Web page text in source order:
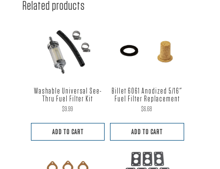
Related products
Washable Universal See-
Thru Fuel Filter Kit
$9.99
ADD TO CART
Billet 6061 Anodized 5/16″
Fuel Filter Replacement
$6.68
ADD TO CART